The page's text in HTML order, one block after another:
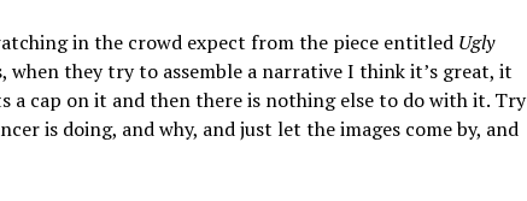
in the crowd expect from the piece entitled Ugly
when they try to assemble a narrative I think it’s great, it
a cap on it and then there is nothing else to do with it. Try
is doing, and why, and just let the images come by, and